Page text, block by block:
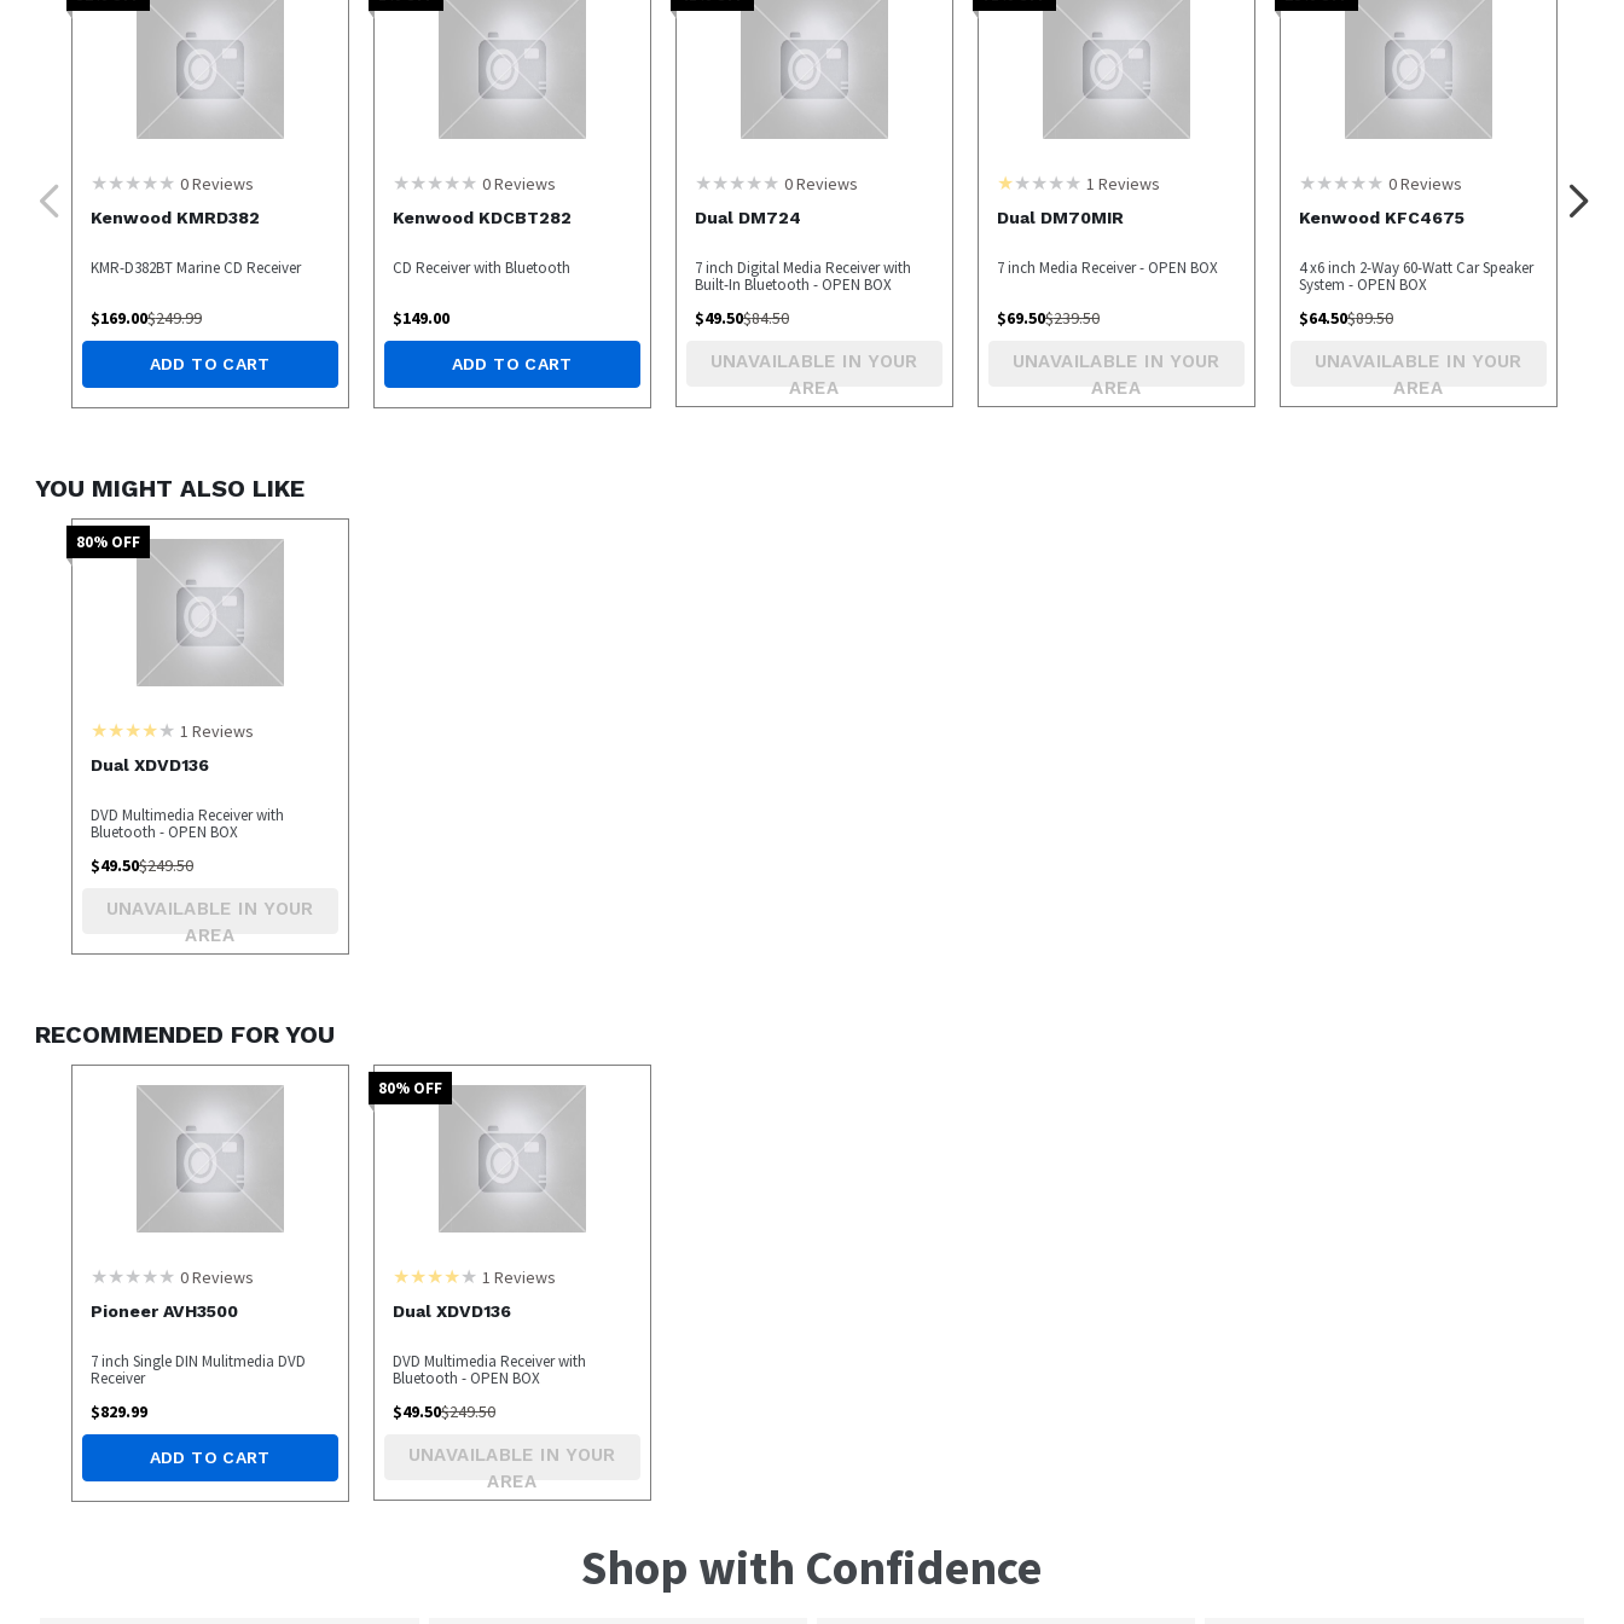
0Reviews
Kenwood KMRD382
KMR-D382BT Marine CD Receiver
$169.00$249.99
ADD TO CART
0Reviews
Kenwood KDCBT282
CD Receiver with Bluetooth
$149.00
ADD TO CART
0Reviews
Dual DM724
7 inch Digital Media Receiver with
Built-In Bluetooth - OPEN BOX
$49.50$84.50
UNAVAILABLE IN YOUR
AREA
1 Reviews
Dual DM70MIR
7 inch Media Receiver - OPEN BOX
$69.50$239.50
UNAVAILABLE IN YOUR
AREA
0Reviews
Kenwood KFC4675
4 x6 inch 2-Way 60-Watt Car Speaker
System - OPEN BOX
$64.50$89.50
UNAVAILABLE IN YOUR
AREA
YOU MIGHT ALSO LIKE
80% OFF
1 Reviews
Dual XDVD136
DVD Multimedia Receiver with
Bluetooth - OPEN BOX
$49.50$249.50
UNAVAILABLE IN YOUR
AREA
RECOMMENDED FOR YOU
0Reviews
Pioneer AVH3500
7 inch Single DIN Mulitmedia DVD
Receiver
$829.99
ADD TO CART
80% OFF
1 Reviews
Dual XDVD136
DVD Multimedia Receiver with
Bluetooth - OPEN BOX
$49.50$249.50
UNAVAILABLE IN YOUR
AREA
Shop with Confidence